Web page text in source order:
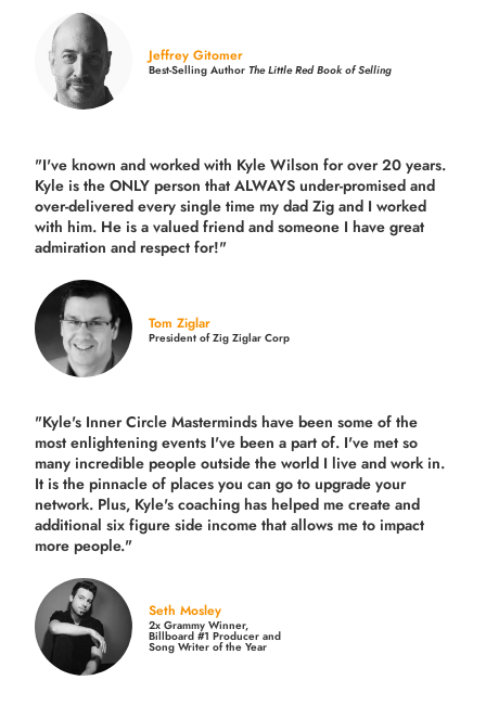
Jeffrey Gitomer
Best-Selling AuthorThe Little Red Book of Selling
"I've known and worked with Kyle Wilson for over 20 years.
Kyle is the ONLY person that ALWAYS under-promised and
over-delivered every single time my dad Zig and I worked
with him. He is a valued friend and someone I have great
admiration and respect for!"
Tom Ziglar
President of Zig Ziglar Corp
"Kyle's Inner Circle Masterminds have been some of the
most enlightening events I've been a part of. I've met so
many incredible people outside the world I live and work in.
It is the pinnacle of places you can go to upgrade your
network. Plus, Kyle's coaching has helped me create and
additional six figure side income that allows me to impact
more people."
Seth Mosley
2x Grammy Winner,
Billboard #1 Producer and
Song Writer of the Year